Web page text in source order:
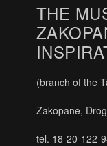
THE
(branch of the
Zakopane,
tel. 18-20-122-